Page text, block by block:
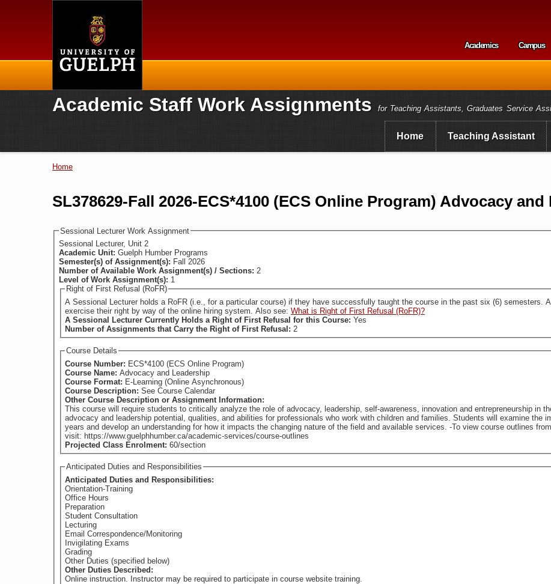
Home
Secondary
Academics Campus
Academic Staff Work Assignments for Teaching Assistants, Graduates Service
Home Teaching Assistant
Home
SL378629-Fall 2026-ECS*4100 (ECS Online Program) Advocacy
Sessional Lecturer Work Assignment
Sessional Lecturer, Unit 2
Academic Unit: Guelph Humber Programs
Semester(s) of Assignment(s): Fall 2026
Number of Available Work Assignment(s) / Sections: 2
Level of Work Assignment(s): 1
Right of First Refusal (RoFR)
A Sessional Lecturer holds a RoFR (i.e., for a particular course) if they have successfully taught the course in the past six (6) semesters. A SL who holds a RoFR to this course is required to
exercise their right by way of the online hiring system. Also see: What is Right of First Refusal (RoFR)?
A Sessional Lecturer Currently Holds a Right of First Refusal for this Course: Yes
Number of Assignments that Carry the Right of First Refusal: 2
Course Details
Course Number: ECS*4100 (ECS Online Program)
Course Name: Advocacy and Leadership
Course Format: E-Learning (Online Asynchronous)
Course Description: See Course Calendar
Other Course Description or Assignment Information:
This course will require students to critically analyze the role of advocacy, leadership, self-awareness, innovation and entrepreneurship in
advocacy and leadership potential, qualities, and abilities for professionals who work with children and families. Students will examine the
years and develop an understanding for how it impacts the changing nature of the field and available services. -To view course outlines from previous offerings of this course (if available), please
visit: https://www.guelphhumber.ca/academic-services/course-outlines
Projected Class Enrolment: 60/section
Anticipated Duties and Responsibilities
Anticipated Duties and Responsibilities:
Orientation-Training
Office Hours
Preparation
Student Consultation
Lecturing
Email Correspondence/Monitoring
Invigilating Exams
Grading
Other Duties (specified below)
Other Duties Described:
Online instruction. Instructor may be required to participate in course website training.